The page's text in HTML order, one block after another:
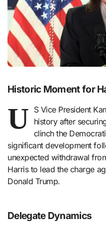
Historic Moment for
U S Vice President
history after
clinch the
significant development
unexpected withdrawal
Harris to lead the charge
Donald Trump.
Delegate Dynamics